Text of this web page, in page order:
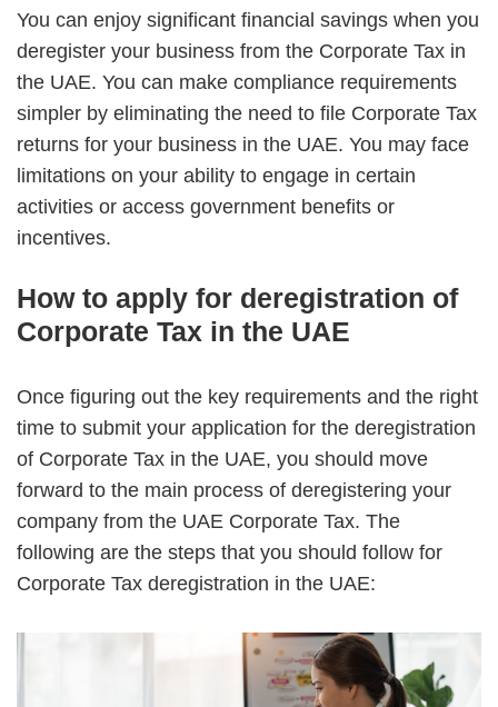
You can enjoy significant financial savings when you
deregister your business from the Corporate Tax in
the UAE. You can make compliance requirements
simpler by eliminating the need to file Corporate Tax
returns for your business in the UAE. You may face
limitations on your ability to engage in certain
activities or access government benefits or
incentives.
How to apply for deregistration of
Corporate Tax in the UAE
Once figuring out the key requirements and the right
time to submit your application for the deregistration
of Corporate Tax in the UAE, you should move
forward to the main process of deregistering your
company from the UAE Corporate Tax. The
following are the steps that you should follow for
Corporate Tax deregistration in the UAE: